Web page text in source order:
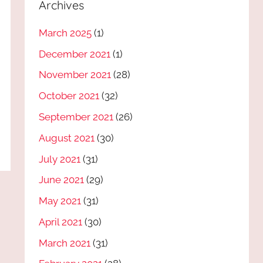
Archives
March 2025 (1)
December 2021 (1)
November 2021 (28)
October 2021 (32)
September 2021 (26)
August 2021 (30)
July 2021 (31)
June 2021 (29)
May 2021 (31)
April 2021 (30)
March 2021 (31)